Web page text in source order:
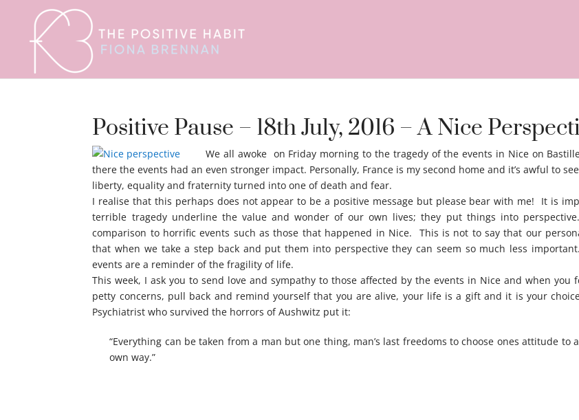
Positive Pause – 18th July, 2016 – A Nice
We all awoke on Friday morning to the tragedy of the events in Nice on
there the events had an even stronger impact. Personally, France is my second home and it’s awful to
liberty, equality and fraternity turned into one of death and fear.
I realise that this perhaps does not appear to be a positive message but please bear with me! It is
terrible tragedy underline the value and wonder of our own lives; they put things into
comparison to horrific events such as those that happened in Nice. This is not to say that our
that when we take a step back and put them into perspective they can seem so much less
events are a reminder of the fragility of life.
This week, I ask you to send love and sympathy to those affected by the events in Nice and when
petty concerns, pull back and remind yourself that you are alive, your life is a gift and it is your
Psychiatrist who survived the horrors of Aushwitz put it:
“Everything can be taken from a man but one thing, man’s last freedoms to choose ones attitude to
own way.”